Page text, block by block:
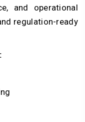
and operational
regulation-ready